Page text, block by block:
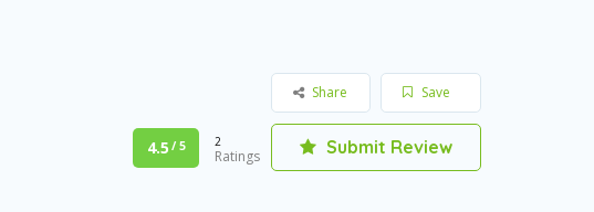
Save
Share
4.5 / 5 2
Ratings Submit Review